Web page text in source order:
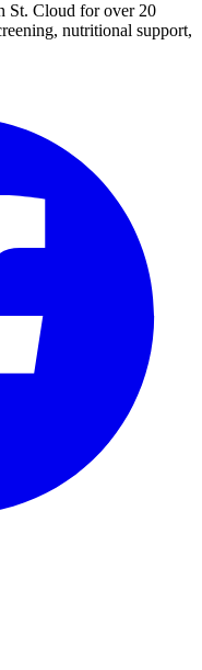
St. Cloud for over 20
nutritional support,